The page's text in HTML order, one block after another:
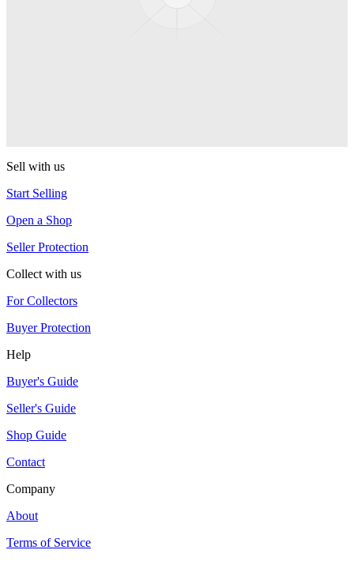
Sell with us
Start Selling
Open a Shop
Seller Protection
Collect with us
For Collectors
Buyer Protection
Help
Buyer's Guide
Seller's Guide
Shop Guide
Contact
Company
About
Terms of Service